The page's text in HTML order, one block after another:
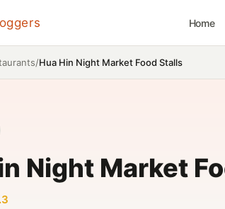
Home
/Hua Hin Night Market Food Stalls
Night Market